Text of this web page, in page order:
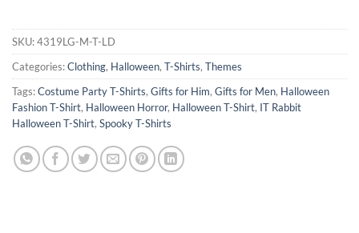
SKU:4319LG-M-T-AZL-S
Categories:Clothing, Halloween, T-Shirts, Themes
Tags:Costume Party T-Shirts, Gifts for Him, Gifts for Men, Halloween
Fashion T-Shirt, Halloween Horror, Halloween T-Shirt, IT Rabbit
Halloween T-Shirt, Spooky T-Shirts